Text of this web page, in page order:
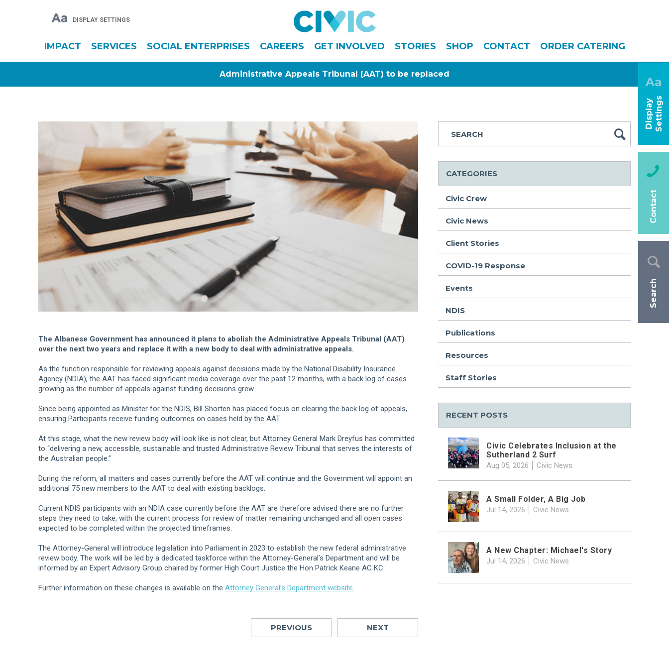
Aa DISPLAY SETTINGS
Civic
IMPACT SERVICES SOCIAL ENTERPRISES CAREERS GET INVOLVED STORIES SHOP CONTACT ORDER CATERING
Administrative Appeals Tribunal (AAT) to be replaced
The Albanese Government has announced it plans to abolish the Administrative Appeals Tribunal (AAT)
over the next two years and replace it with a new body to deal with administrative appeals.
As the function responsible for reviewing appeals against decisions made by the National Disability Insurance
Agency (NDIA), the AAT has faced significant media coverage over the past 12 months, with a back log of cases
growing as the number of appeals against funding decisions grew.
Since being appointed as Minister for the NDIS, Bill Shorten has placed focus on clearing the back log of appeals,
ensuring Participants receive funding outcomes on cases held by the AAT.
At this stage, what the new review body will look like is not clear, but Attorney General Mark Dreyfus has committed
to “delivering a new, accessible, sustainable and trusted Administrative Review Tribunal that serves the interests of
the Australian people.”
During the reform, all matters and cases currently before the AAT will continue and the Government will appoint an
additional 75 new members to the AAT to deal with existing backlogs.
Current NDIS participants with an NDIA case currently before the AAT are therefore advised there are no further
steps they need to take, with the current process for review of matter remaining unchanged and all open cases
expected to be completed within the projected timeframes.
The Attorney-General will introduce legislation into Parliament in 2023 to establish the new federal administrative
review body. The work will be led by a dedicated taskforce within the Attorney-General’s Department and will be
informed by an Expert Advisory Group chaired by former High Court Justice the Hon Patrick Keane AC KC.
Further information on these changes is available on the Attorney General’s Department website.
CATEGORIES
Civic Crew
Civic News
Client Stories
COVID-19 Response
Events
NDIS
Publications
Resources
Staff Stories
RECENT POSTS
Civic Celebrates Inclusion at the
Sutherland 2 Surf
Aug 05, 2026 Civic News
A Small Folder, A Big Job
Jul 14, 2026 Civic News
A New Chapter: Michael's Story
Jul 14, 2026 Civic News
PREVIOUS NEXT
Contact
Search
D
i
s
p
l
a
y
S
e
t
t
i
n
gs
Aa